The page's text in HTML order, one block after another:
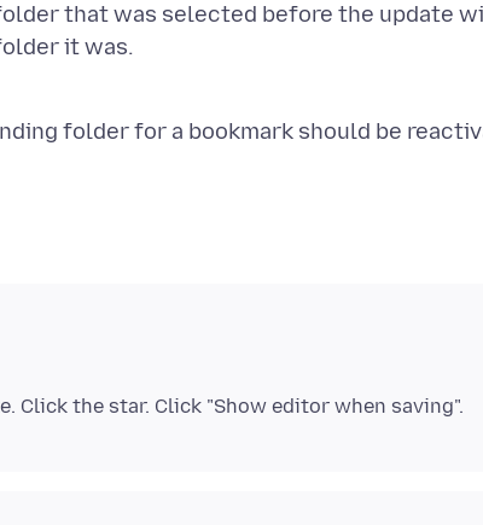
that was selected before the update